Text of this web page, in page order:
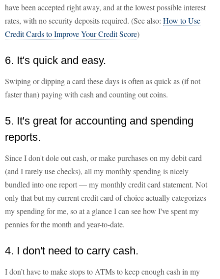
have been accepted right away, and at the lowest possible interest
rates, with no security deposits required. (See also: How to Use
Credit Cards to Improve Your Credit Score)
6. It's quick and easy.
Swiping or dipping a card these days is often as quick as (if not
faster than) paying with cash and counting out coins.
5. It's great for accounting and spending
reports.
Since I don't dole out cash, or make purchases on my debit card
(and I rarely use checks), all my monthly spending is nicely
bundled into one report — my monthly credit card statement. Not
only that but my current credit card of choice actually categorizes
my spending for me, so at a glance I can see how I've spent my
pennies for the month and year-to-date.
4. I don't need to carry cash.
I don’t have to make stops to ATMs to keep enough cash in my